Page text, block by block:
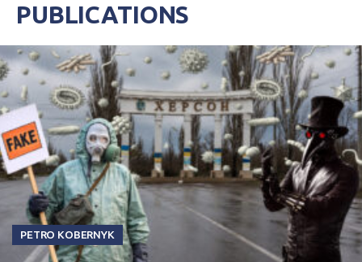
PUBLICATIONS
PETRO KOBERNYK